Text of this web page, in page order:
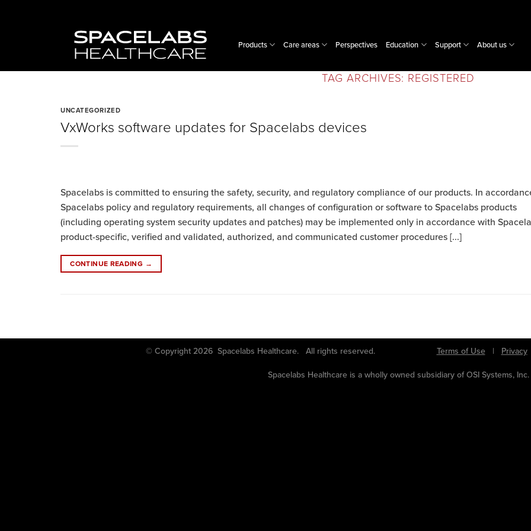
Products Care areas Perspectives Education Support About us
TAG ARCHIVES: REGISTERED
UNCATEGORIZED
VxWorks software updates for Spacelabs devices
Spacelabs is committed to ensuring the safety, security, and regulatory compliance of our products. In
Spacelabs policy and regulatory requirements, all changes of configuration or software to Spacelabs products
(including operating system security updates and patches) may be implemented only in accordance with
product-specific, verified and validated, authorized, and communicated customer procedures [...]
CONTINUE READING →
© Copyright 2026 Spacelabs Healthcare. All rights reserved. Terms of Use| Privacy
Spacelabs Healthcare is a wholly owned subsidiary of OSI Systems, Inc.